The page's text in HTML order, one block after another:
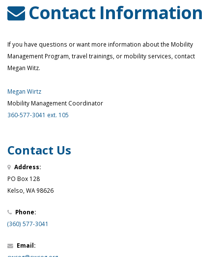
Contact Information
If you have questions or want more information about the Mobility
Management Program, travel trainings, or mobility services, contact
Megan Witz.
Megan Wirtz
Mobility Management Coordinator
360-577-3041 ext. 105
Contact Us
Address:
PO Box 128
Kelso, WA 98626
Phone:
(360) 577-3041
Email: